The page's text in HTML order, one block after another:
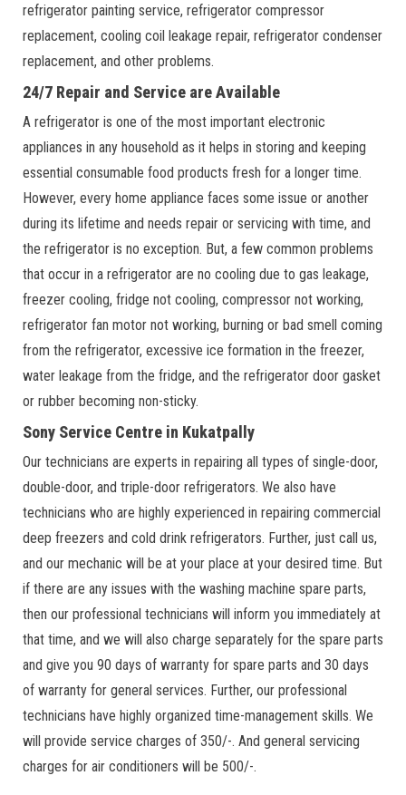
refrigerator painting service, refrigerator compressor
replacement, cooling coil leakage repair, refrigerator condenser
replacement, and other problems.
24/7 Repair and Service are Available
A refrigerator is one of the most important electronic
appliances in any household as it helps in storing and keeping
essential consumable food products fresh for a longer time.
However, every home appliance faces some issue or another
during its lifetime and needs repair or servicing with time, and
the refrigerator is no exception. But, a few common problems
that occur in a refrigerator are no cooling due to gas leakage,
freezer cooling, fridge not cooling, compressor not working,
refrigerator fan motor not working, burning or bad smell coming
from the refrigerator, excessive ice formation in the freezer,
water leakage from the fridge, and the refrigerator door gasket
or rubber becoming non-sticky.
Sony Service Centre in Kukatpally
Our technicians are experts in repairing all types of single-door,
double-door, and triple-door refrigerators. We also have
technicians who are highly experienced in repairing commercial
deep freezers and cold drink refrigerators. Further, just call us,
and our mechanic will be at your place at your desired time. But
if there are any issues with the washing machine spare parts,
then our professional technicians will inform you immediately at
that time, and we will also charge separately for the spare parts
and give you 90 days of warranty for spare parts and 30 days
of warranty for general services. Further, our professional
technicians have highly organized time-management skills. We
will provide service charges of 350/-. And general servicing
charges for air conditioners will be 500/-.